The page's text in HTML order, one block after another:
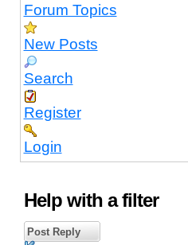
Forum Topics
New Posts
Search
Register
Login
Help with a filter
Post Reply